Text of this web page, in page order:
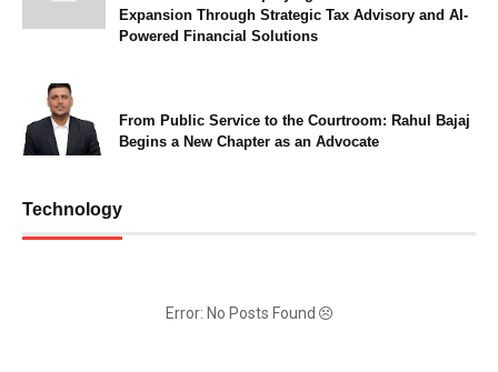
Expansion Through Strategic Tax Advisory and AI-
Powered Financial Solutions
From Public Service to the Courtroom: Rahul Bajaj
Begins a New Chapter as an Advocate
Technology
Error: No Posts Found